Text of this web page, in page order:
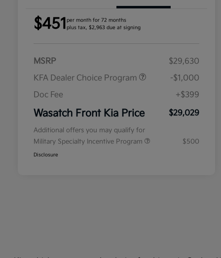
$451 per month for 72 months
plus tax, $2,963 due at signing
MSRP
$29,630
KFA Dealer Choice Program
-$1,000
Doc Fee
+$399
Wasatch Front Kia Price $29,029
Additional offers you may qualify for
Military Specialty Incentive Program
$500
Disclosure